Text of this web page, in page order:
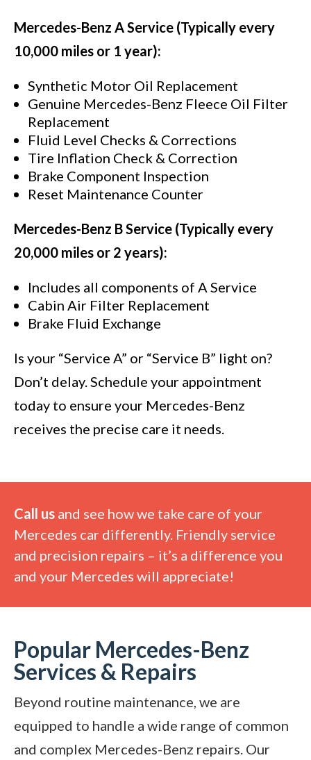
Mercedes-Benz A Service (Typically every
10,000 miles or 1 year):
Synthetic Motor Oil Replacement
Genuine Mercedes-Benz Fleece Oil Filter
Replacement
Fluid Level Checks & Corrections
Tire Inflation Check & Correction
Brake Component Inspection
Reset Maintenance Counter
Mercedes-Benz B Service (Typically every
20,000 miles or 2 years):
Includes all components of A Service
Cabin Air Filter Replacement
Brake Fluid Exchange
Is your “Service A” or “Service B” light on?
Don’t delay. Schedule your appointment
today to ensure your Mercedes-Benz
receives the precise care it needs.
Call us and see how we take care of your
Mercedes car differently. Friendly service
and precision repairs – it’s a difference you
and your Mercedes will appreciate!
Popular Mercedes-Benz
Services & Repairs
Beyond routine maintenance, we are
equipped to handle a wide range of common
and complex Mercedes-Benz repairs. Our